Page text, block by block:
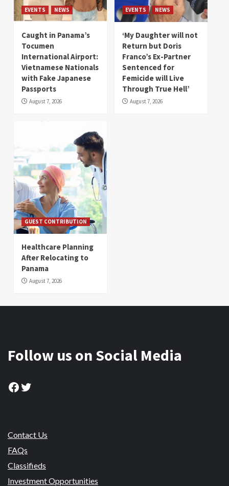
EVENTS NEWS
Caught in Panama’s
Tocumen
International Airport:
Vietnamese Nationals
with Fake Japanese
Passports
August 7, 2026
EVENTS NEWS
‘My Daughter will not
Return but Doris
Franco’s Ex-Partner
Sentenced for
Femicide will Live
Through True Hell’
August 7, 2026
GUEST CONTRIBUTION
Healthcare Planning
After Relocating to
Panama
August 7, 2026
Follow us on Social Media
Facebook
Twitter
Contact Us
FAQs
Classifieds
Investment Opportunities